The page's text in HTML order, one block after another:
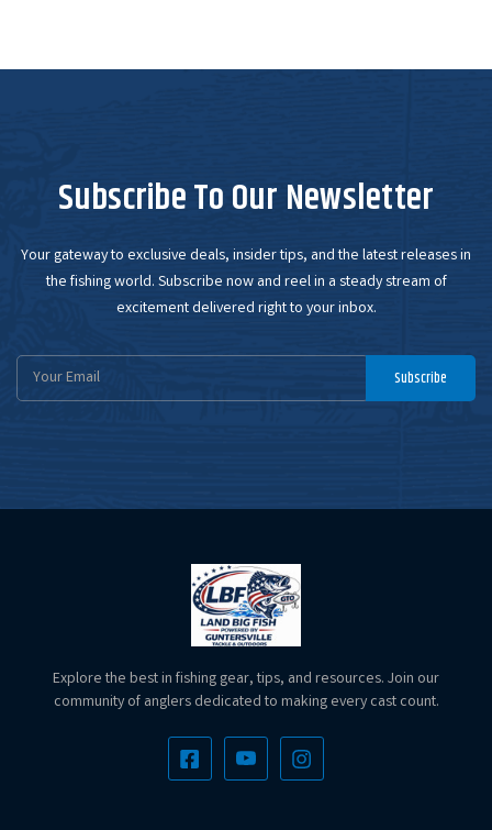
Subscribe To Our Newsletter
Your gateway to exclusive deals, insider tips, and the latest releases in
the fishing world. Subscribe now and reel in a steady stream of
excitement delivered right to your inbox.
Email
Subscribe
Explore the best in fishing gear, tips, and resources. Join our
community of anglers dedicated to making every cast count.